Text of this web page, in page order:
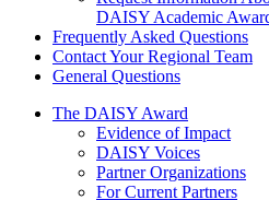
DAISY Academic
Frequently Asked Questions
Contact Your Regional Team
General Questions
The Daisy Award
The DAISY Award
Evidence of Impact
DAISY Voices
Partner Organizations
For Current Partners